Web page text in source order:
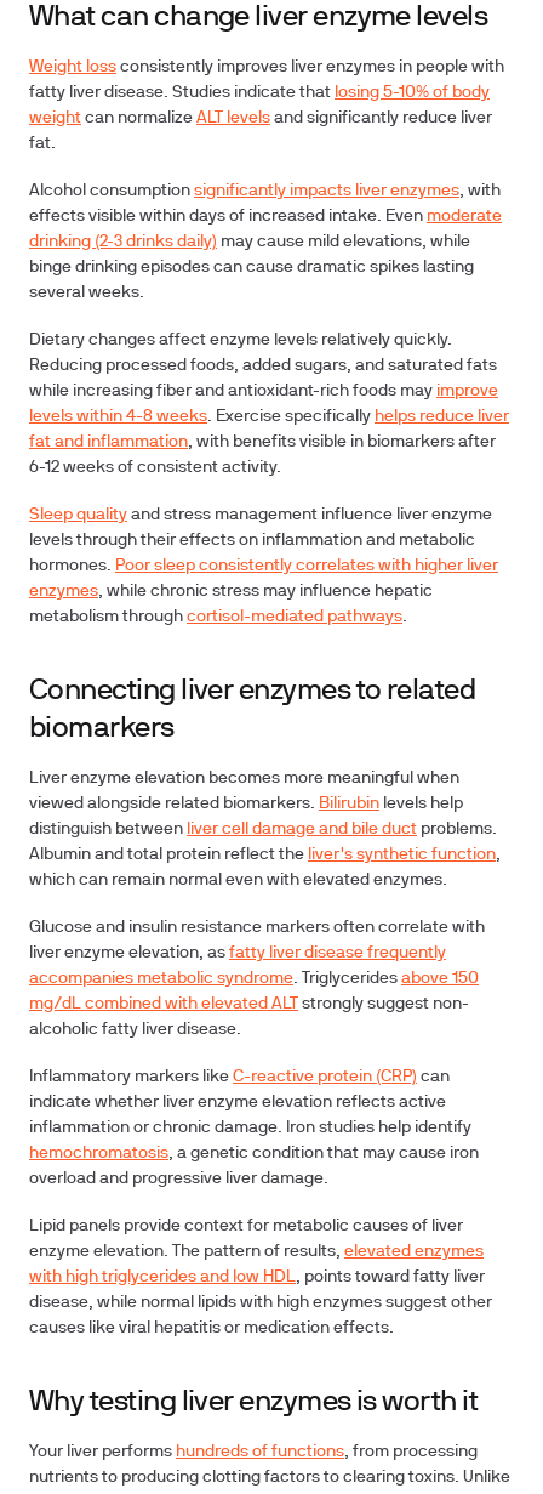
What can change liver enzyme levels
Weight loss consistently improves liver enzymes in people with
fatty liver disease. Studies indicate that losing 5-10% of body
weight can normalize ALT levels and significantly reduce liver
fat.
Alcohol consumption significantly impacts liver enzymes, with
effects visible within days of increased intake. Even moderate
drinking (2-3 drinks daily) may cause mild elevations, while
binge drinking episodes can cause dramatic spikes lasting
several weeks.
Dietary changes affect enzyme levels relatively quickly.
Reducing processed foods, added sugars, and saturated fats
while increasing fiber and antioxidant-rich foods may improve
levels within 4-8 weeks. Exercise specifically helps reduce liver
fat and inflammation, with benefits visible in biomarkers after
6-12 weeks of consistent activity.
Sleep quality and stress management influence liver enzyme
levels through their effects on inflammation and metabolic
hormones. Poor sleep consistently correlates with higher liver
enzymes, while chronic stress may influence hepatic
metabolism through cortisol-mediated pathways.
Connecting liver enzymes to related
biomarkers
Liver enzyme elevation becomes more meaningful when
viewed alongside related biomarkers. Bilirubin levels help
distinguish between liver cell damage and bile duct problems.
Albumin andtotal protein reflect the liver's synthetic function,
which can remain normal even with elevated enzymes.
Glucose and insulin resistance markers often correlate with
liver enzyme elevation, as fatty liver disease frequently
accompanies metabolic syndrome. Triglycerides above 150
mg/dL combined with elevated ALT
strongly suggest non-
alcoholic fatty liver disease.
Inflammatory markers like C-reactive protein (CRP) can
indicate whether liver enzyme elevation reflects active
inflammation or chronic damage.
Iron studies help identify
hemochromatosis, a genetic condition that may cause iron
overload and progressive liver damage.
Lipid panels provide context for metabolic causes of liver
enzyme elevation. The pattern of results, elevated enzymes
with high triglycerides and low HDL, points toward fatty liver
disease, while normal lipids with high enzymes suggest other
causes like viral hepatitis or medication effects.
Why testing liver enzymes is worth it
Your liver performs hundreds of functions, from processing
nutrients to producing clotting factors to clearing toxins. Unlike